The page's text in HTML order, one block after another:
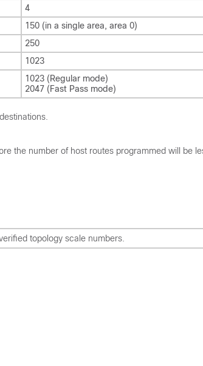
4
150 (in a single area, area 0)
250
1023
1023 (Regular mode)
2047 (Fast Pass mode)
the number of host routes programmed will be
topology scale numbers.